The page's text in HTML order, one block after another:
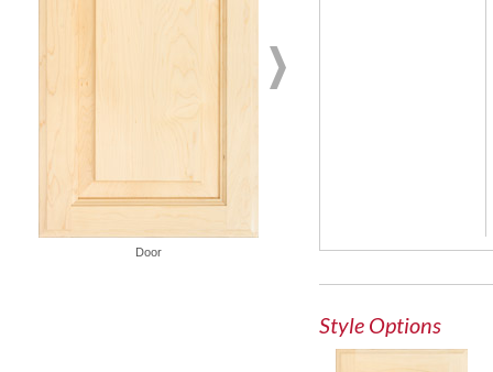
Door French Lite Door
Style Options